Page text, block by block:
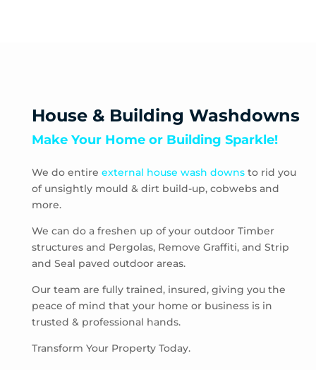
Keysborough
Kooyong
Lynbrook
Main Ridge
Malvern
Malvern East
McCrae
McKinnon
Mentone
Merricks
Merricks Beach
House & Building Washdowns
Make Your Home or Building Sparkle!
We do entire external house wash downsto rid you
of unsightly mould & dirt build-up, cobwebs and
more.
We can do a freshen up of your outdoor Timber
structures and Pergolas, Remove Graffiti, and Strip
and Seal paved outdoor areas.
Our team are fully trained, insured, giving you the
peace of mind that your home or business is in
trusted & professional hands.
Transform Your Property Today.